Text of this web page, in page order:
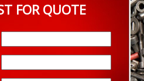
FOR QUOTE